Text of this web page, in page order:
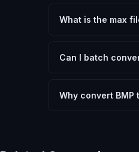
social media. HD
What is the max
device.
Can I batch
Another" for the
Why convert BMP